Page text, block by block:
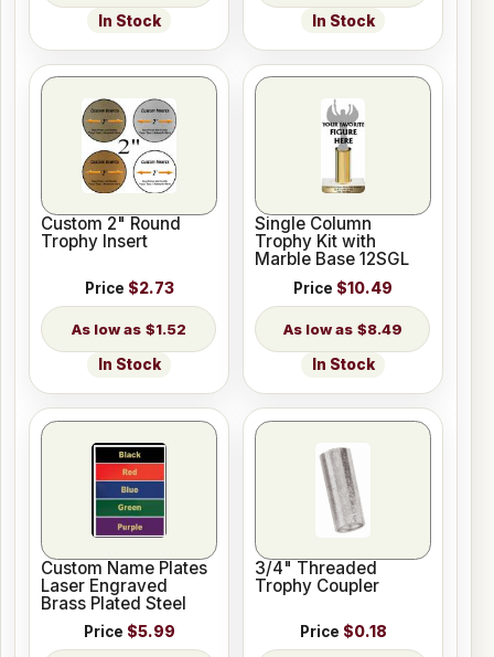
In Stock In Stock
Custom 2" Round
Trophy Insert
Price $2.73
$1.52
In Stock
Single Column
Trophy Kit with
Marble Base 12SGL
Price $10.49
$8.49
In Stock
Custom Name Plates
Laser Engraved
Brass Plated Steel
Price $5.99
3/4" Threaded
Trophy Coupler
Price $0.18